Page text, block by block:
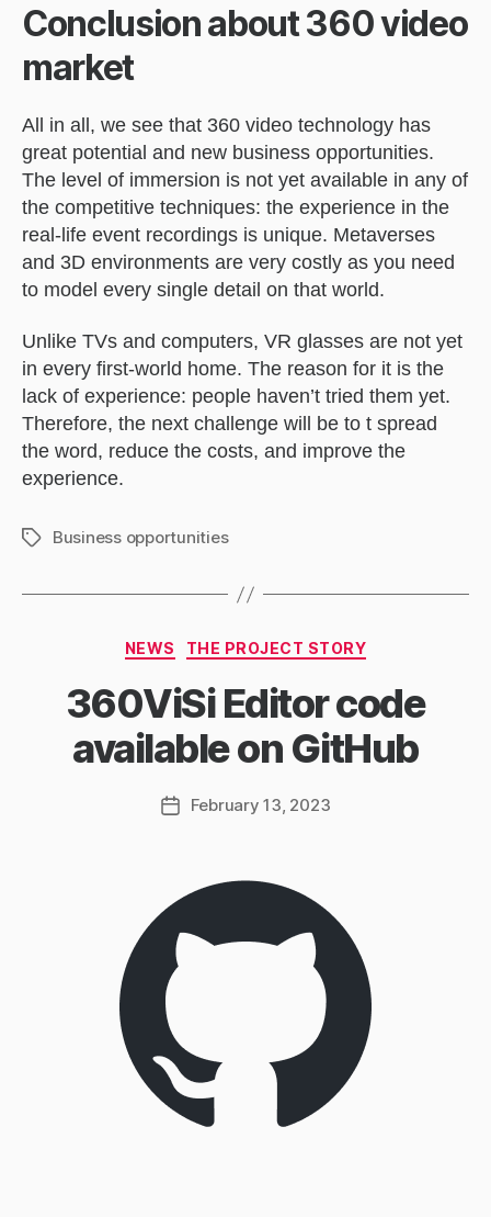
Conclusion about 360 video
market
All in all, we see that 360 video technology has
great potential and new business opportunities.
The level of immersion is not yet available in any of
the competitive techniques: the experience in the
real-life event recordings is unique. Metaverses
and 3D environments are very costly as you need
to model every single detail on that world.
Unlike TVs and computers, VR glasses are not yet
in every first-world home. The reason for it is the
lack of experience: people haven’t tried them yet.
Therefore, the next challenge will be to t spread
the word, reduce the costs, and improve the
experience.
TagsBusiness opportunities
Categories
NEWS THE PROJECT STORY
360ViSi Editor code
available on GitHub
PostFebruary 13, 2023